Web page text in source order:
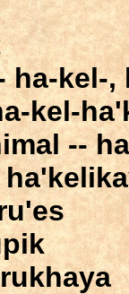
ha-kel-,
kel-
--